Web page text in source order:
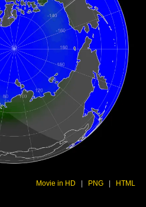
Movie in HD PNG HTML